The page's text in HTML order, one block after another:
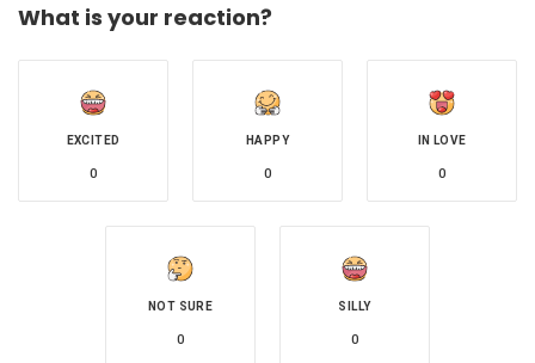
What is your reaction?
EXCITED
0
HAPPY
0
IN LOVE
0
NOT SURE
0
SILLY
0